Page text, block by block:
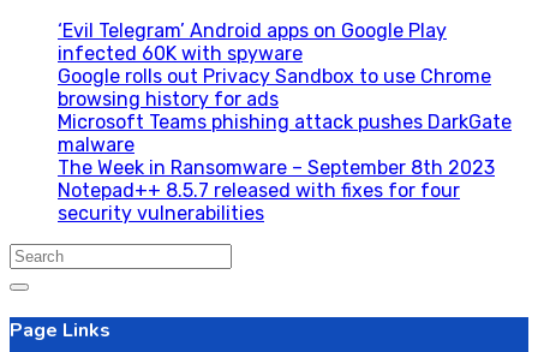
‘Evil Telegram’ Android apps on Google Play
infected 60K with spyware
Google rolls out Privacy Sandbox to use Chrome
browsing history for ads
Microsoft Teams phishing attack pushes DarkGate
malware
The Week in Ransomware – September 8th 2023
Notepad++ 8.5.7 released with fixes for four
security vulnerabilities
Search
for:
Page Links